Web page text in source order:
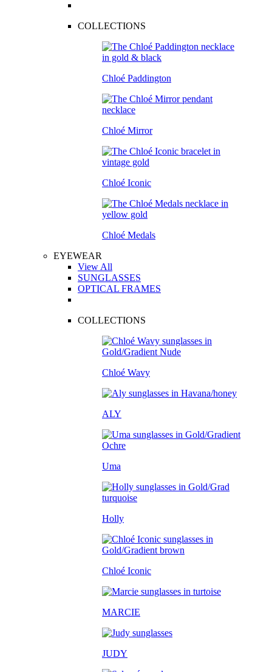
COLLECTIONS
Chloé Paddington
Chloé Mirror
Chloé Iconic
Chloé Medals
EYEWEAR
View All
SUNGLASSES
OPTICAL FRAMES
COLLECTIONS
Chloé Wavy
ALY
Uma
Holly
Chloé Iconic
MARCIE
JUDY